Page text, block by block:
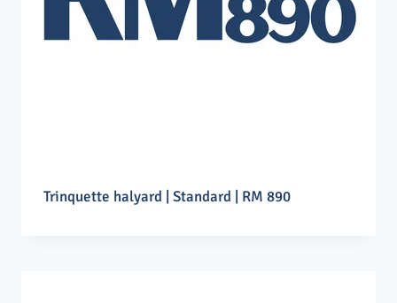
Trinquette halyard | Standard | RM 890